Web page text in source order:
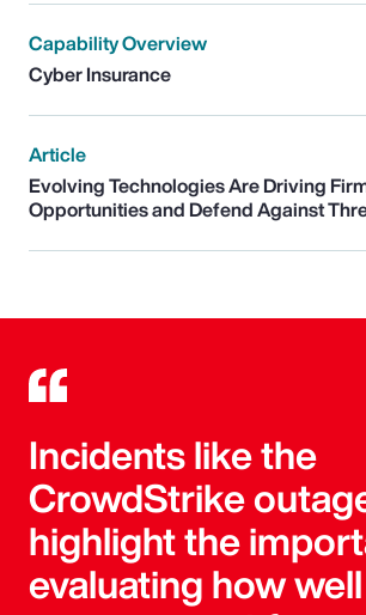
Capability Overview
Cyber Insurance
Article
Evolving Technologies Are Driving
Opportunities and Defend Against
Incidents like the
CrowdStrike
highlight the
evaluating how